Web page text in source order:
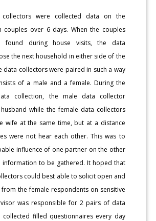
collectors were collected data on the
couples over 6 days. When the couples
found during house visits, the data
the next household in either side of the
data collectors were paired in such a way
of a male and a female. During the
collection, the male data collector
while the female data collectors
wife at the same time, but at a distance
were not hear each other. This was to
influence of one partner on the other
information to be gathered. It hoped that
could best able to solicit open and
the female respondents on sensitive
was responsible for 2 pairs of data
collected filled questionnaires every day